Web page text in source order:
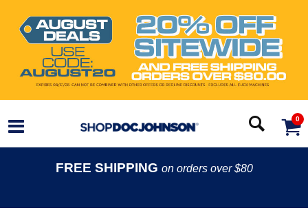
0
FREE SHIPPING on orders over $80